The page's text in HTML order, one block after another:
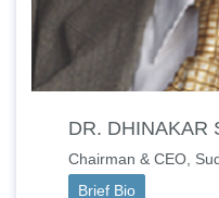
DR. DHINAKAR
Chairman & CEO,
Brief Bio